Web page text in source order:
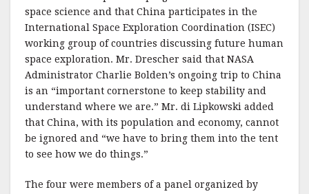
space science and that China participates in the
International Space Exploration Coordination (ISEC)
working group of countries discussing future human
space exploration. Mr. Drescher said that NASA
Administrator Charlie Bolden’s ongoing trip to China
is an “important cornerstone to keep stability and
understand where we are.” Mr. di Lipkowski added
that China, with its population and economy, cannot
be ignored and “we have to bring them into the tent
to see how we do things.”
The four were members of a panel organized by